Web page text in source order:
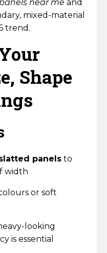
near me and
mixed-material
trend.
Shape
panels to
width
or soft
looking
is essential